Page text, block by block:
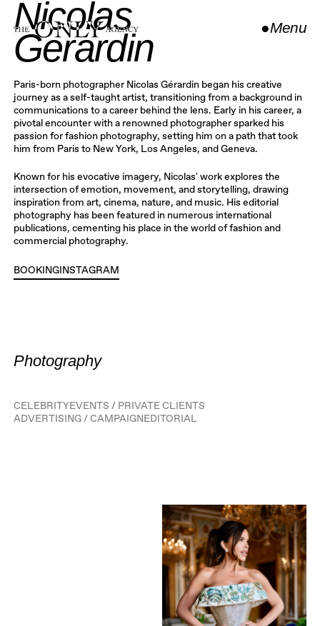
●Menu
Nicolas
Gerardin
Paris-born photographer Nicolas Gérardin began his creative
journey as a self-taught artist, transitioning from a background in
communications to a career behind the lens. Early in his career, a
pivotal encounter with a renowned photographer sparked his
passion for fashion photography, setting him on a path that took
him from Paris to New York, Los Angeles, and Geneva.
Known for his evocative imagery, Nicolas' work explores the
intersection of emotion, movement, and storytelling, drawing
inspiration from art, cinema, nature, and music. His editorial
photography has been featured in numerous international
publications, cementing his place in the world of fashion and
commercial photography.
BOOKINGINSTAGRAM
INSTAGRAM
Photography
CELEBRITYEVENTS / PRIVATE CLIENTS
ADVERTISING / CAMPAIGNEDITORIAL